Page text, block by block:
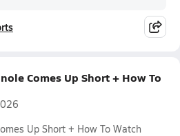
Comes Up Short + How To
Up Short + How To Watch